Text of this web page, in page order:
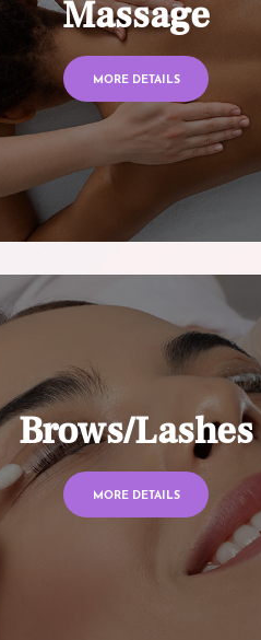
Massage
MORE DETAILS
Brows/Lashes
MORE DETAILS